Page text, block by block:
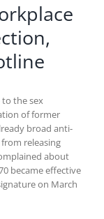
to the sex
of former
broad anti-
releasing
about
became effective
on March